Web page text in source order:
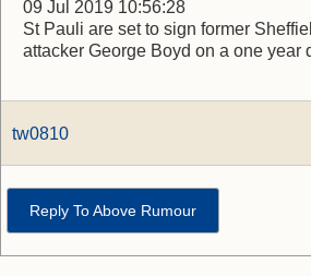
09 Jul 2019 10:56:28
St Pauli are set to sign former
attacker George Boyd on a one year
tw0810
Reply To Above Rumour